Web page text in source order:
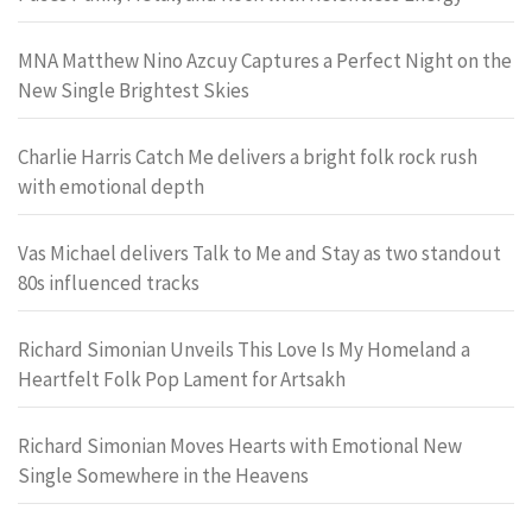
MNA Matthew Nino Azcuy Captures a Perfect Night on the
New Single Brightest Skies
Charlie Harris Catch Me delivers a bright folk rock rush
with emotional depth
Vas Michael delivers Talk to Me and Stay as two standout
80s influenced tracks
Richard Simonian Unveils This Love Is My Homeland a
Heartfelt Folk Pop Lament for Artsakh
Richard Simonian Moves Hearts with Emotional New
Single Somewhere in the Heavens